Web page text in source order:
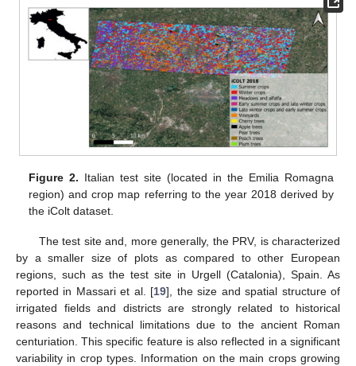
Figure 2. Italian test site (located in the Emilia Romagna
region) and crop map referring to the year 2018 derived by
the iColt dataset.
The test site and, more generally, the PRV, is characterized
by a smaller size of plots as compared to other European
regions, such as the test site in Urgell (Catalonia), Spain. As
reported in Massari et al. [19], the size and spatial structure of
irrigated fields and districts are strongly related to historical
reasons and technical limitations due to the ancient Roman
centuriation. This specific feature is also reflected in a significant
variability in crop types. Information on the main crops growing